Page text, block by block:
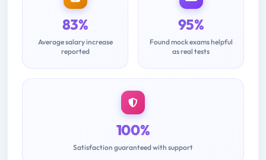
83%
Average salary increase
reported
95%
Found mock exams helpful
as real tests
100%
Satisfaction guaranteed with support